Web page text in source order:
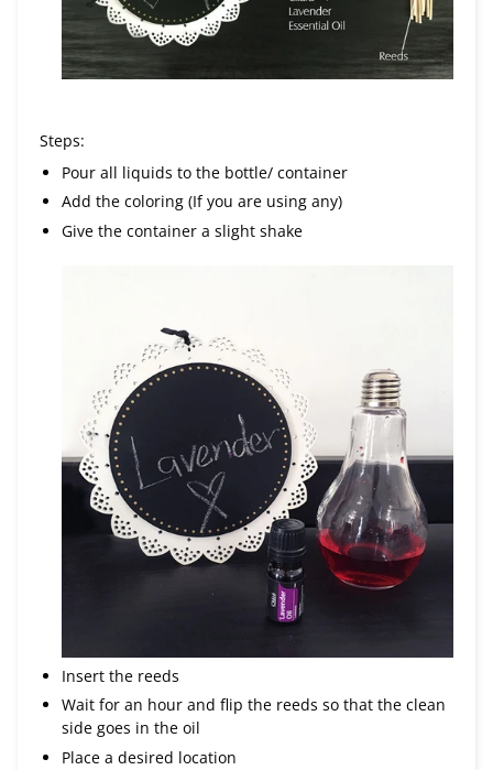
Steps:
Pour all liquids to the bottle/ container
Add the coloring (If you are using any)
Give the container a slight shake
Insert the reeds
Wait for an hour and flip the reeds so that the clean
side goes in the oil
Place a desired location